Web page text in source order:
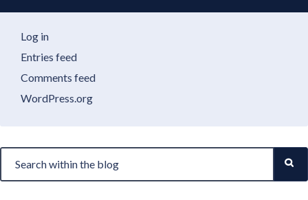
Log in
Entries feed
Comments feed
WordPress.org